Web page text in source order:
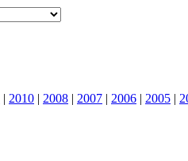
2010 2008 2007 2006 2005